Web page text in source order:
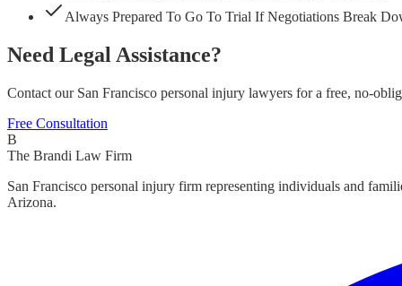
Always Prepared To Go To Trial If Negotiations Break
Need Legal Assistance?
Contact our San Francisco personal injury lawyers for a free, no-
Free Consultation
B
The Brandi Law Firm
San Francisco personal injury firm representing individuals and
Arizona.